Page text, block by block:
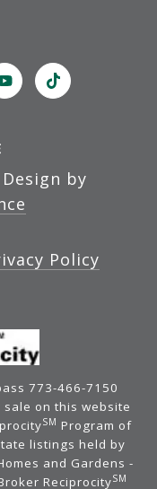
by
Policy
773-466-7150
on this website
SM Program of
listings held by
and Gardens -
ReciprocitySM